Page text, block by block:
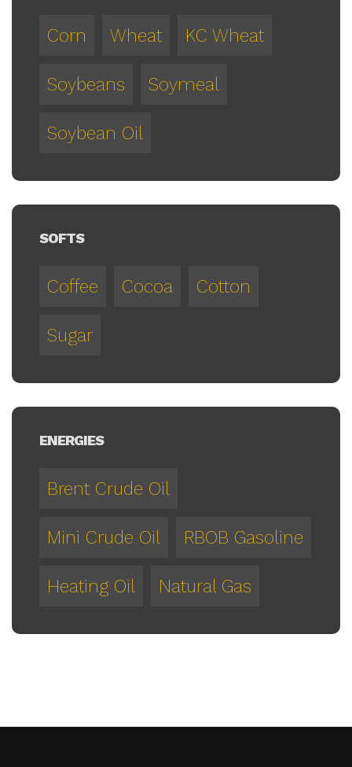
Corn Wheat KC Wheat
Soybeans Soymeal
Soybean Oil
SOFTS
Coffee Cocoa Cotton
Sugar
ENERGIES
Brent Crude Oil
Mini Crude Oil RBOB Gasoline
Heating Oil Natural Gas